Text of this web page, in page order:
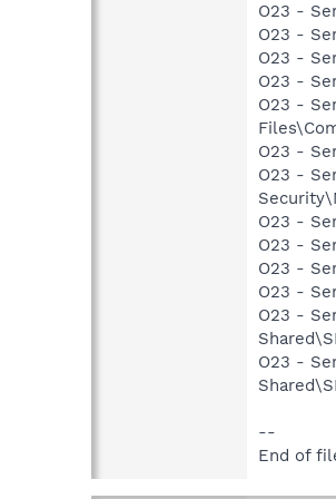
O23 -
O23 -
O23 -
O23 -
O23 -
O23 -
O23 -
O23 -
O23 -
O23 -
O23 -
O23 -
O23 -
--
End of